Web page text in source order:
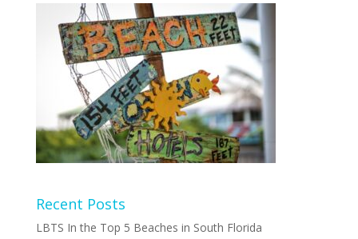
Recent Posts
LBTS In the Top 5 Beaches in South Florida